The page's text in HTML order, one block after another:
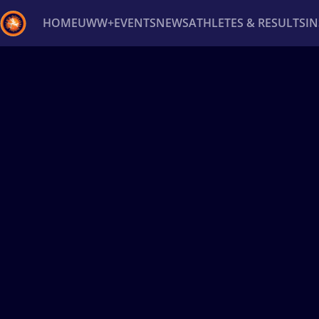
HOMEUWW+EVENTSNEWSATHLETES & RESULTS